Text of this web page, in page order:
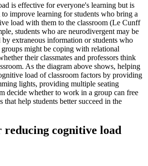
is effective for everyone's learning but is
improve learning for students who bring a
load with them to the classroom (Le Cunff
students who are neurodivergent may be
by extraneous information or students who
might be coping with relational
their classmates and professors think
As the diagram above shows, helping
load of classroom factors by providing
lights, providing multiple seating
decide whether to work in a group can free
that help students better succeed in the
reducing cognitive load